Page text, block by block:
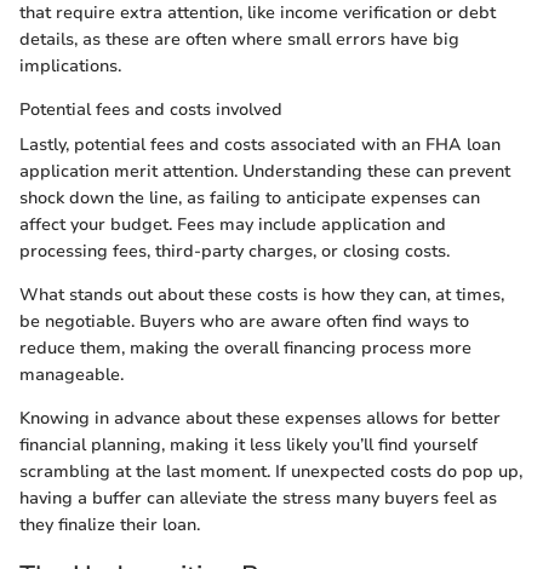
that require extra attention, like income verification or debt
details, as these are often where small errors have big
implications.
Potential fees and costs involved
Lastly, potential fees and costs associated with an FHA loan
application merit attention. Understanding these can prevent
shock down the line, as failing to anticipate expenses can
affect your budget. Fees may include application and
processing fees, third-party charges, or closing costs.
What stands out about these costs is how they can, at times,
be negotiable. Buyers who are aware often find ways to
reduce them, making the overall financing process more
manageable.
Knowing in advance about these expenses allows for better
financial planning, making it less likely you’ll find yourself
scrambling at the last moment. If unexpected costs do pop up,
having a buffer can alleviate the stress many buyers feel as
they finalize their loan.